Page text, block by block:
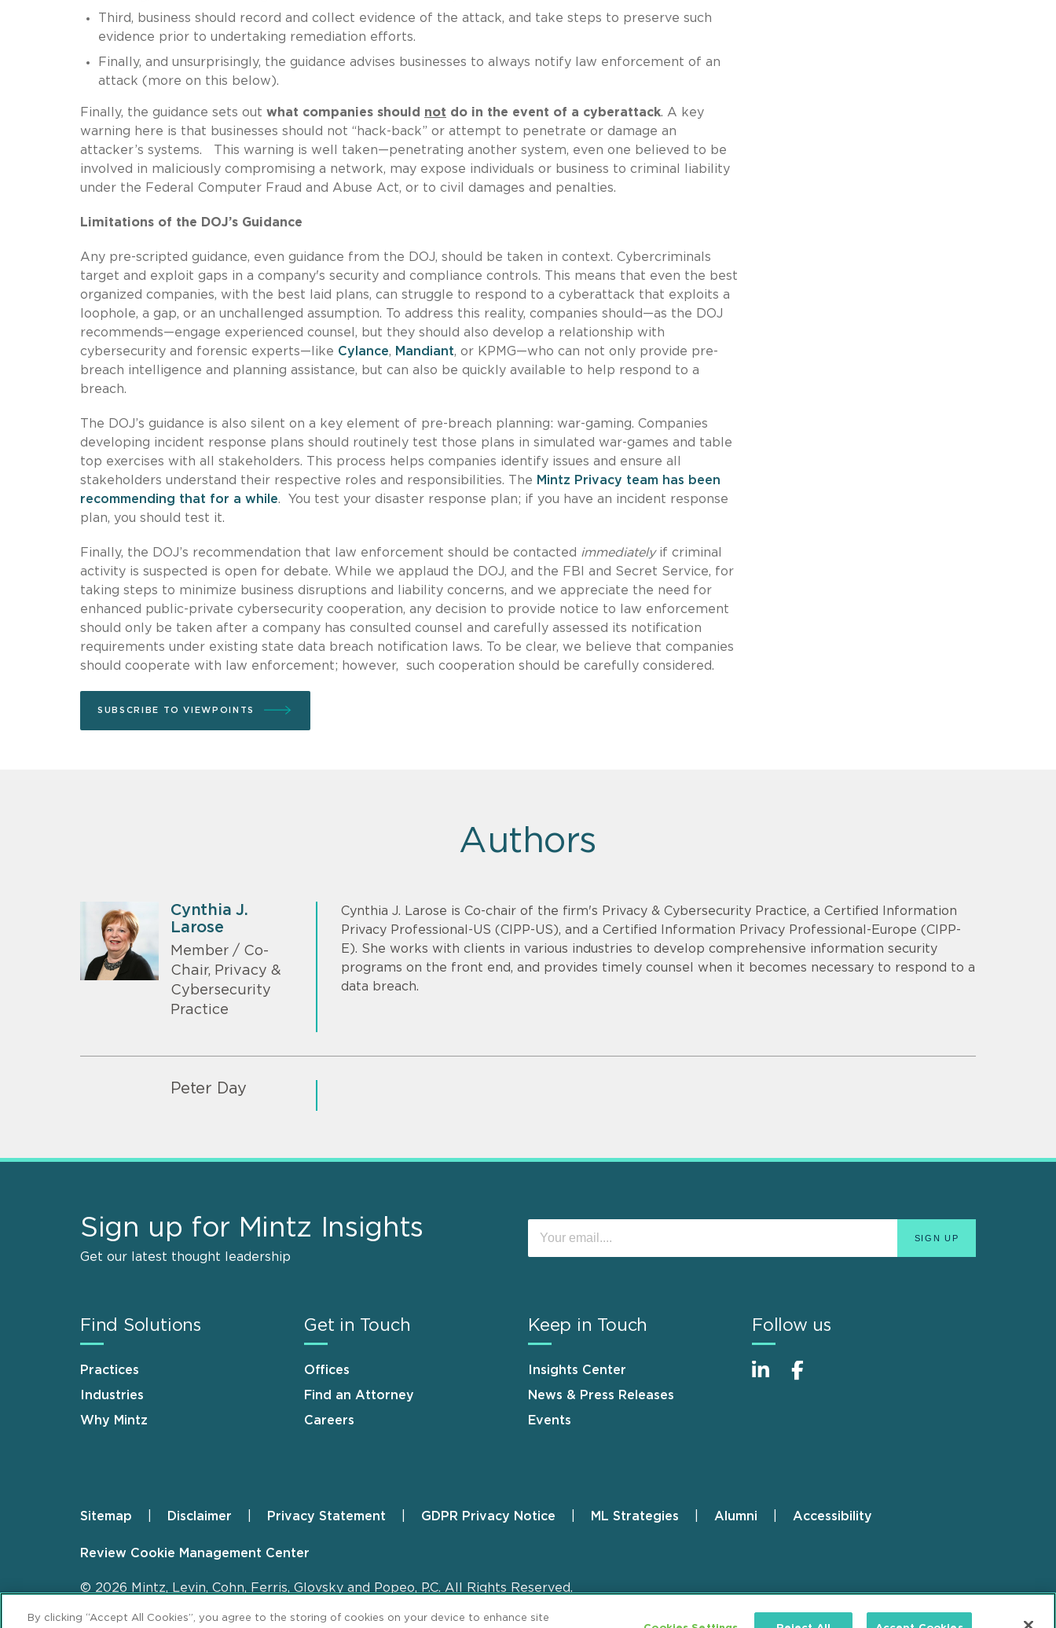
Third, business should record and collect evidence of the attack, and take steps to preserve such
evidence prior to undertaking remediation efforts.
Finally, and unsurprisingly, the guidance advises businesses to always notify law enforcement of an
attack (more on this below).
Finally, the guidance sets out what companies should not do in the event of a cyberattack. A key
warning here is that businesses should not “hack-back” or attempt to penetrate or damage an
attacker’s systems. This warning is well taken—penetrating another system, even one believed to be
involved in maliciously compromising a network, may expose individuals or business to criminal liability
under the Federal Computer Fraud and Abuse Act, or to civil damages and penalties.
Limitations of the DOJ’s Guidance
Any pre-scripted guidance, even guidance from the DOJ, should be taken in context. Cybercriminals
target and exploit gaps in a company's security and compliance controls. This means that even the best
organized companies, with the best laid plans, can struggle to respond to a cyberattack that exploits a
loophole, a gap, or an unchallenged assumption. To address this reality, companies should—as the DOJ
recommends—engage experienced counsel, but they should also develop a relationship with
cybersecurity and forensic experts—like Cylance, Mandiant, or KPMG—who can not only provide pre-
breach intelligence and planning assistance, but can also be quickly available to help respond to a
breach.
The DOJ’s guidance is also silent on a key element of pre-breach planning: war-gaming. Companies
developing incident response plans should routinely test those plans in simulated war-games and table
top exercises with all stakeholders. This process helps companies identify issues and ensure all
stakeholders understand their respective roles and responsibilities. The Mintz Privacy team has been
recommending that for a while. You test your disaster response plan; if you have an incident response
plan, you should test it.
Finally, the DOJ’s recommendation that law enforcement should be contacted immediatelyif criminal
activity is suspected is open for debate. While we applaud the DOJ, and the FBI and Secret Service, for
taking steps to minimize business disruptions and liability concerns, and we appreciate the need for
enhanced public-private cybersecurity cooperation, any decision to provide notice to law enforcement
should only be taken after a company has consulted counsel and carefully assessed its notification
requirements under existing state data breach notification laws. To be clear, we believe that companies
should cooperate with law enforcement; however, such cooperation should be carefully considered.
SUBSCRIBE TO VIEWPOINTS
Authors
Cynthia J.
Larose
Member / Co-
Chair, Privacy &
Cybersecurity
Practice
Cynthia J. Larose is Co-chair of the firm's Privacy & Cybersecurity Practice, a Certified Information
Privacy Professional-US (CIPP-US), and a Certified Information Privacy Professional-Europe (CIPP-
E). She works with clients in various industries to develop comprehensive information security
programs on the front end, and provides timely counsel when it becomes necessary to respond to a
data breach.
Peter Day
Sign up for Mintz Insights
Get our latest thought leadership
Find Solutions
Practices
Industries
Why Mintz
Get in Touch
Offices
Find an Attorney
Careers
Keep in Touch
Insights Center
News & Press Releases
Events
Follow us
Footer
Sitemap Disclaimer Privacy Statement GDPR Privacy Notice ML Strategies Alumni Accessibility
Review Cookie Management Center
© 2026 Mintz, Levin, Cohn, Ferris, Glovsky and Popeo, P.C. All Rights Reserved.
By clicking “Accept All Cookies”, you agree to the storing of cookies on your device to enhance site